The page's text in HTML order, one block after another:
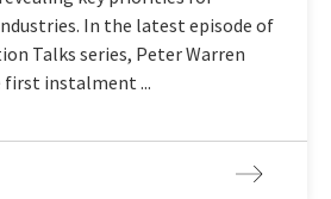
In the latest episode of
Talks series, Peter Warren
instalment ...